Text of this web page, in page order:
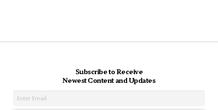
Subscribe to Receive
Newest Content and Updates